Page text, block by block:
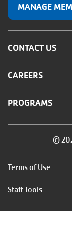
MANAGE
CONTACT US
CAREERS
PROGRAMS
©
Footer
menu
right
Terms of Use
Staff Tools